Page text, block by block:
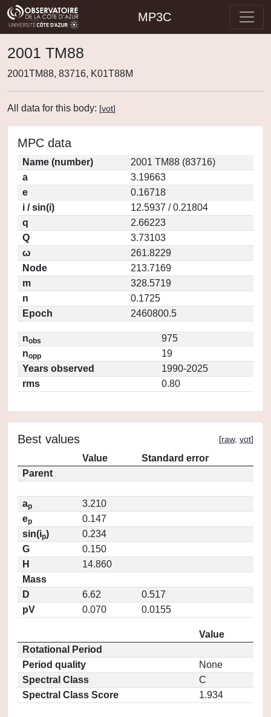
MP3C
2001 TM88
2001TM88, 83716, K01T88M
All data for this body: [vot]
MPC data
Name (number)
2001 TM88 (83716)
a
3.19663
e
0.16718
i / sin(i)
12.5937 / 0.21804
q
2.66223
Q
3.73103
ω
261.8229
Node
213.7169
m
328.5719
n
0.1725
Epoch
2460800.5
nobs
975
nopp
19
Years observed
1990-2025
rms
0.80
Best values [raw, vot]
Value
Standard error
Parent
ap
3.210
ep
0.147
sin(ip)
0.234
G
0.150
H
14.860
Mass
D
6.62
0.517
pV
0.070 0.0155
Value
Rotational Period
Period quality
None
Spectral Class
C
Spectral Class Score
1.934